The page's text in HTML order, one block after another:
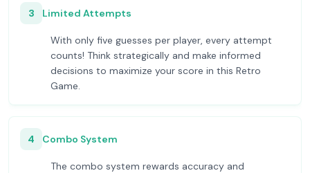
3 Limited Attempts
With only five guesses per player, every attempt
counts! Think strategically and make informed
decisions to maximize your score in this Retro
Game.
4 Combo System
The combo system rewards accuracy and